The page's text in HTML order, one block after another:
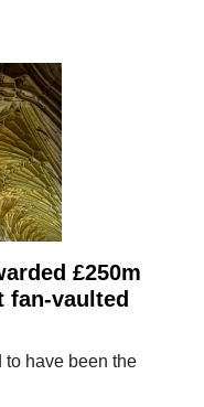
£250m
vaulted
have been the